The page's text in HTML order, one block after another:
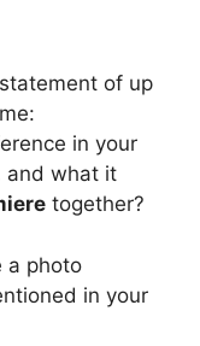
of up
in your
and what it
together?
a photo
in your